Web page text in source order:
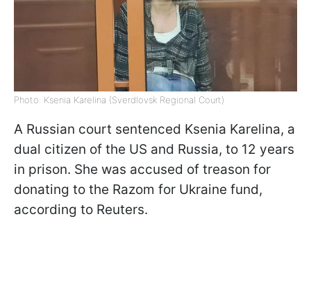
Photo: Ksenia Karelina (Sverdlovsk Regional Court)
A Russian court sentenced Ksenia Karelina, a
dual citizen of the US and Russia, to 12 years
in prison. She was accused of treason for
donating to the Razom for Ukraine fund,
according to Reuters.